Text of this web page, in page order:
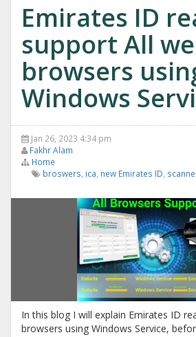
Emirates ID
support All
browsers
Windows
Jan 26, 2023 4:34 pm
Fakhr Alam
Home
broswers ica new Emirates ID
In this blog I will explain Emirates ID
browsers using Windows Service,